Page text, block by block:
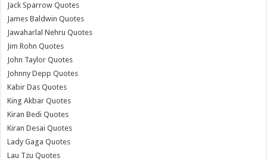
Jack Sparrow Quotes
James Baldwin Quotes
Jawaharlal Nehru Quotes
Jim Rohn Quotes
John Taylor Quotes
Johnny Depp Quotes
Kabir Das Quotes
King Akbar Quotes
Kiran Bedi Quotes
Kiran Desai Quotes
Lady Gaga Quotes
Lau Tzu Quotes